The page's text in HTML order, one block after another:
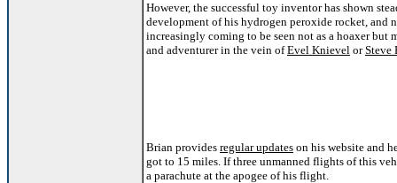
However, the successful toy inventor has shown
development of his hydrogen peroxide rocket, and
increasingly coming to be seen not as a hoaxer but
and adventurer in the vein ofEvel Knievel orSteve
Brian provides regular updates on his website and
got to 15 miles. If three unmanned flights of this
a parachute at the apogee of his flight.